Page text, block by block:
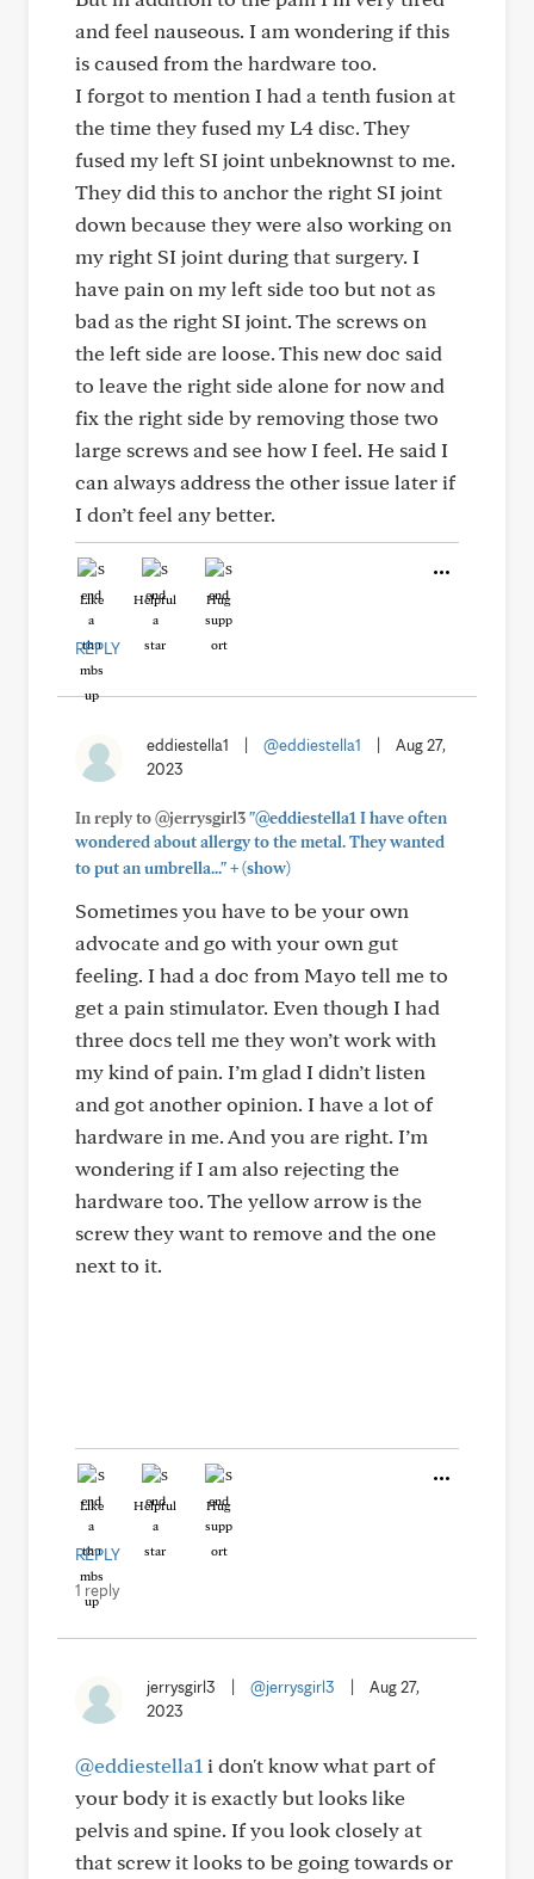
and feel nauseous. I am wondering if this
is caused from the hardware too.
I forgot to mention I had a tenth fusion at
the time they fused my L4 disc. They
fused my left SI joint unbeknownst to me.
They did this to anchor the right SI joint
down because they were also working on
my right SI joint during that surgery. I
have pain on my left side too but not as
bad as the right SI joint. The screws on
the left side are loose. This new doc said
to leave the right side alone for now and
fix the right side by removing those two
large screws and see how I feel. He said I
can always address the other issue later if
I don’t feel any better.
Like Helpful Hug
REPLY
eddiestella1 @eddiestella1
Aug 27,
2023
In reply to @jerrysgirl3"@eddiestella1 I have often
wondered about allergy to the metal. They wanted
to put an umbrella..."+(show)
Sometimes you have to be your own
advocate and go with your own gut
feeling. I had a doc from Mayo tell me to
get a pain stimulator. Even though I had
three docs tell me they won’t work with
my kind of pain. I’m glad I didn’t listen
and got another opinion. I have a lot of
hardware in me. And you are right. I’m
wondering if I am also rejecting the
hardware too. The yellow arrow is the
screw they want to remove and the one
next to it.
Like Helpful Hug
REPLY
1 reply
jerrysgirl3 | @jerrysgirl3 |
Aug 27,
2023
@eddiestella1 i don't know what part of
your body it is exactly but looks like
pelvis and spine. If you look closely at
that screw it looks to be going towards or